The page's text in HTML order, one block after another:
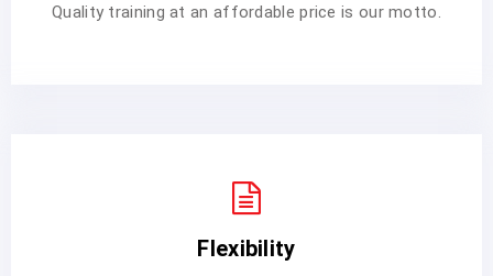
Quality training at an affordable price is our motto.
Flexibility